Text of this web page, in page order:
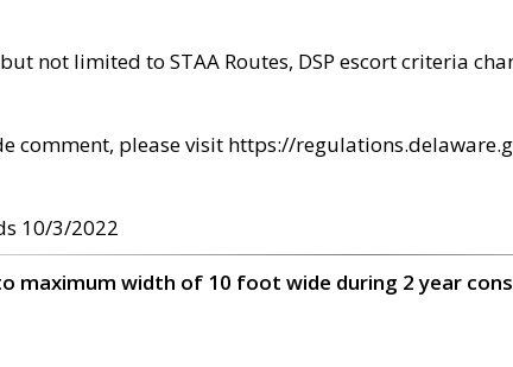
not limited to STAA Routes, DSP escort criteria
comment, please visit https://
10/3/2022
maximum width of 10 foot wide during 2 year